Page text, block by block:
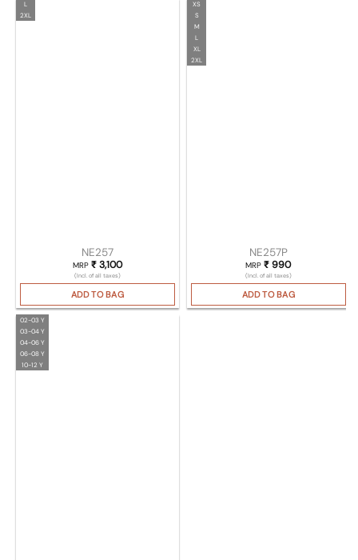
L
2XL
NE257
MRP ₹3,100
(Incl. of all taxes)
ADD TO BAG
XS
S
M
L
XL
2XL
NE257P
MRP₹ 990
(Incl. of all taxes)
ADD TO BAG
02-03 Y
03-04 Y
04-06 Y
06-08 Y
10-12 Y